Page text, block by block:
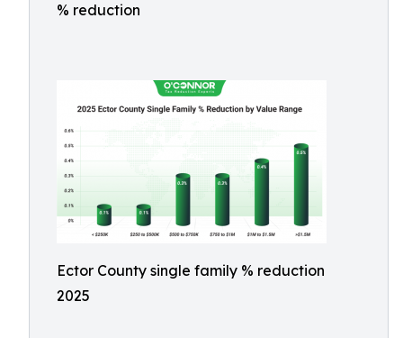
% reduction
Ector County single family % reduction
2025